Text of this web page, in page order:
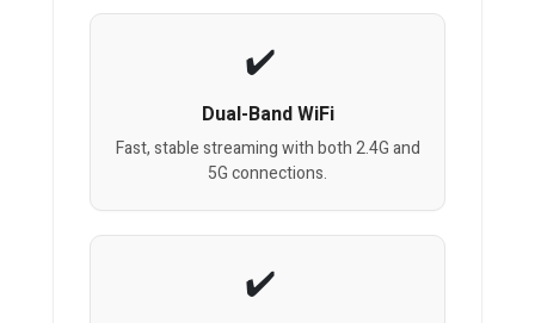
Dual-Band WiFi
Fast, stable streaming with both 2.4G and
5G connections.